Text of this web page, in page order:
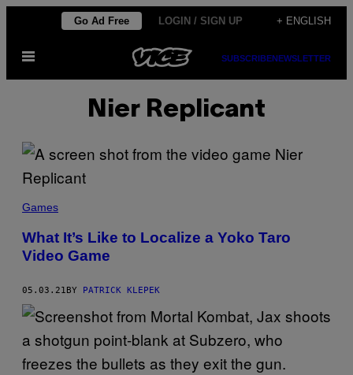
content
Go Ad Free LOGIN / SIGN UP + ENGLISH
Open
SUBSCRIBENEWSLETTER
Nier Replicant
Games
What It’s Like to Localize a Yoko Taro
Video Game
05.03.21 BY PATRICK KLEPEK